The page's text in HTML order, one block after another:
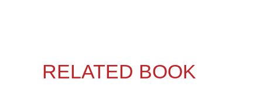
RELATED BOOK